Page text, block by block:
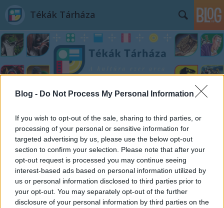
Blog - Do Not Process My Personal Information
If you wish to opt-out of the sale, sharing to third parties, or
processing of your personal or sensitive information for
targeted advertising by us, please use the below opt-out
section to confirm your selection. Please note that after your
opt-out request is processed you may continue seeing
interest-based ads based on personal information utilized by
us or personal information disclosed to third parties prior to
your opt-out. You may separately opt-out of the further
disclosure of your personal information by third parties on the
Tékák Tárháza